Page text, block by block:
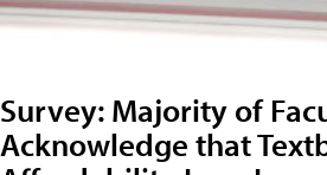
Survey: Majority of
Acknowledge that